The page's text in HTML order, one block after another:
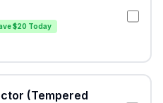
$20 Today
(Tempered